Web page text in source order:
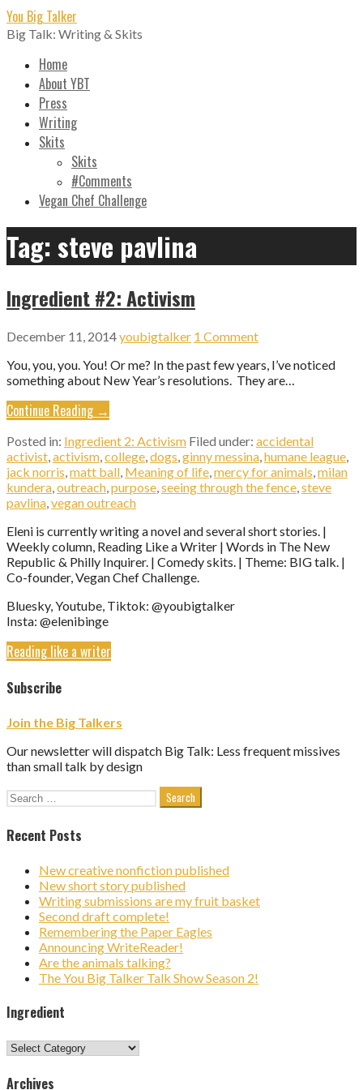
Skip
to
content
You Big Talker
Big Talk: Writing & Skits
Home
About YBT
Press
Writing
Skits
Skits
#Comments
Vegan Chef Challenge
Tag: steve pavlina
Ingredient #2: Activism
December 11, 2014youbigtalker 1 Comment
You, you, you. You! Or me? In the past few years, I’ve noticed
something about New Year’s resolutions. They are…
Continue Reading →
Posted in: Ingredient 2: Activism Filed under: accidental
activist activism college dogs ginny messina humane league
jack norris matt ball Meaning of life mercy for animals milan
kundera outreach purpose seeing through the fence steve
pavlina vegan outreach
Eleni is currently writing a novel and several short stories. |
Weekly column, Reading Like a Writer | Words in The New
Republic & Philly Inquirer. | Comedy skits. | Theme: BIG talk. |
Co-founder, Vegan Chef Challenge.
Bluesky, Youtube, Tiktok: @youbigtalker
Insta: @elenibinge
Reading like a writer
Subscribe
Join the Big Talkers
Our newsletter will dispatch Big Talk: Less frequent missives
than small talk by design
Search
Recent Posts
New creative nonfiction published
New short story published
Writing submissions are my fruit basket
Second draft complete!
Remembering the Paper Eagles
Announcing WriteReader!
Are the animals talking?
The You Big Talker Talk Show Season 2!
Ingredient
Ingredient
Archives